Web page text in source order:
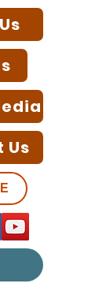
Us